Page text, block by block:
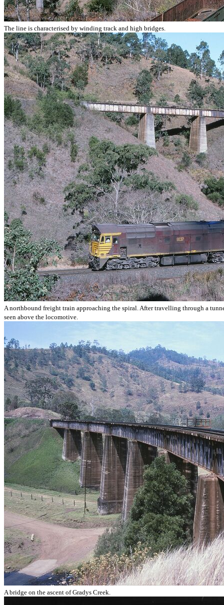
The line is characterised by winding track and high bridges.
A northbound freight train approaching the spiral. After travelling through a
seen above the locomotive.
A bridge on the ascent of Gradys Creek.